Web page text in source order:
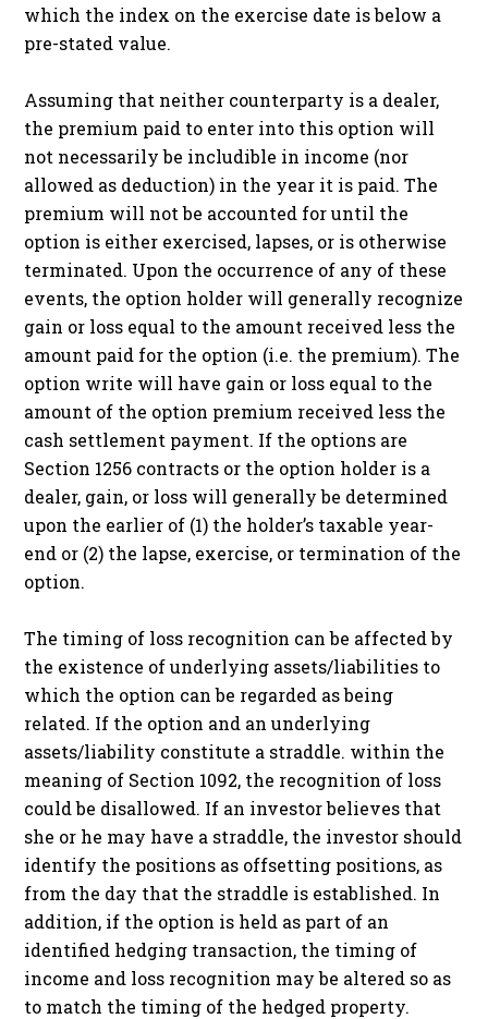
which the index on the exercise date is below a
pre-stated value.
Assuming that neither counterparty is a dealer,
the premium paid to enter into this option will
not necessarily be includible in income (nor
allowed as deduction) in the year it is paid. The
premium will not be accounted for until the
option is either exercised, lapses, or is otherwise
terminated. Upon the occurrence of any of these
events, the option holder will generally recognize
gain or loss equal to the amount received less the
amount paid for the option (i.e. the premium). The
option write will have gain or loss equal to the
amount of the option premium received less the
cash settlement payment. If the options are
Section 1256 contracts or the option holder is a
dealer, gain, or loss will generally be determined
upon the earlier of (1) the holder’s taxable year-
end or (2) the lapse, exercise, or termination of the
option.
The timing of loss recognition can be affected by
the existence of underlying assets/liabilities to
which the option can be regarded as being
related. If the option and an underlying
assets/liability constitute a straddle. within the
meaning of Section 1092, the recognition of loss
could be disallowed. If an investor believes that
she or he may have a straddle, the investor should
identify the positions as offsetting positions, as
from the day that the straddle is established. In
addition, if the option is held as part of an
identified hedging transaction, the timing of
income and loss recognition may be altered so as
to match the timing of the hedged property.